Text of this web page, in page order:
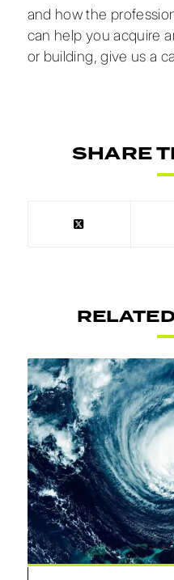
and how the
can help you acquire
or building, give us a
SHARE